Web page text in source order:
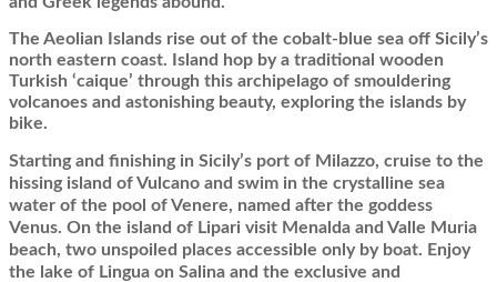
The Aeolian Islands rise out of the cobalt-blue sea off Sicily’s
north eastern coast. Island hop by a traditional wooden
Turkish ‘caique’ through this archipelago of smouldering
volcanoes and astonishing beauty, exploring the islands by
bike.
Starting and finishing in Sicily’s port of Milazzo, cruise to the
hissing island of Vulcano and swim in the crystalline sea
water of the pool of Venere, named after the goddess
Venus. On the island of Lipari visit Menalda and Valle Muria
beach, two unspoiled places accessible only by boat. Enjoy
the lake of Lingua on Salina and the exclusive and